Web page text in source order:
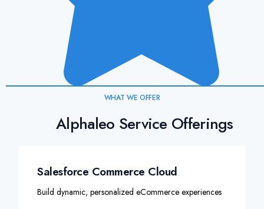
WHAT WE OFFER
Alphaleo Service Offerings
Salesforce Commerce Cloud
Build dynamic, personalized eCommerce experiences